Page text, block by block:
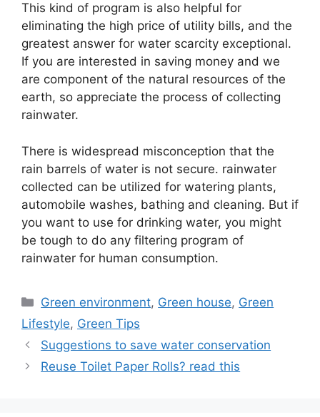
This kind of program is also helpful for
eliminating the high price of utility bills, and the
greatest answer for water scarcity exceptional.
If you are interested in saving money and we
are component of the natural resources of the
earth, so appreciate the process of collecting
rainwater.
There is widespread misconception that the
rain barrels of water is not secure. rainwater
collected can be utilized for watering plants,
automobile washes, bathing and cleaning. But if
you want to use for drinking water, you might
be tough to do any filtering program of
rainwater for human consumption.
Categories
Green environment, Green house, Green
Lifestyle, Green Tips
Suggestions to save water conservation
Reuse Toilet Paper Rolls? read this